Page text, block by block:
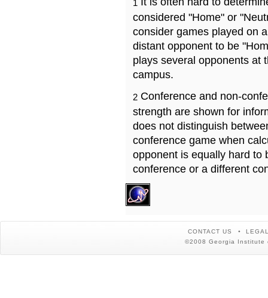
1
considered "Home" or
consider games played on
distant opponent to be
plays several opponents at
campus.
2 Conference and non-
strength are shown for
does not distinguish
conference game when
opponent is equally hard to
conference or a different
CONTACT US
©2008 Georgia Institute